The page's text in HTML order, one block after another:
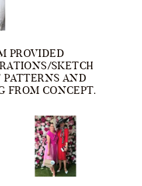
PROVIDED
SKETCH
AND
FROM CONCEPT.